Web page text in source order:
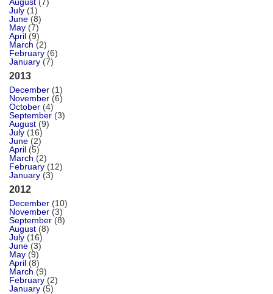
July (1)
June (8)
May (7)
April (9)
March (2)
February (6)
January (7)
2013
December (1)
November (6)
October (4)
September (3)
August (9)
July (16)
June (2)
April (5)
March (2)
February (12)
January (3)
2012
December (10)
November (3)
September (8)
August (8)
July (16)
June (3)
May (9)
April (8)
March (9)
February (2)
January (5)